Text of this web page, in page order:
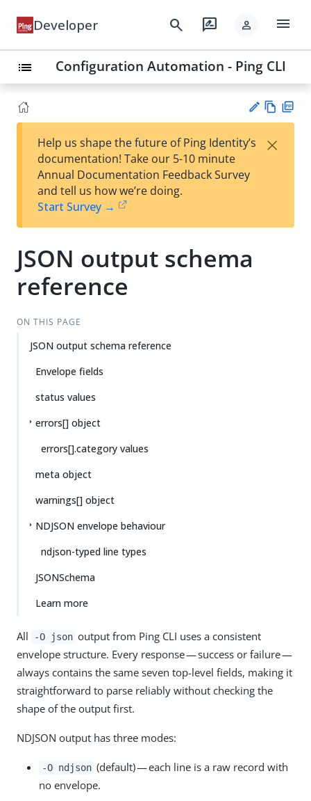
Developer search rate_review person menu
list Configuration Automation - Ping CLI
est
t
w
Help us shape the future of Ping Identity’s
documentation! Take our 5-10 minute
Annual Documentation Feedback Survey
and tell us how we’re doing.
Start Survey →
×
JSON output schema
reference
ON THIS PAGE
JSON output schema reference
Envelope fields
status values
errors[] object
errors[].category values
meta object
warnings[] object
NDJSON envelope behaviour
ndjson-typed line types
JSONSchema
Learn more
All -O json output from Ping CLI uses a consistent
envelope structure. Every response — success or failure —
always contains the same seven top-level fields, making it
straightforward to parse reliably without checking the
shape of the output first.
NDJSON output has three modes:
-O ndjson (default) — each line is a raw record with
no envelope.